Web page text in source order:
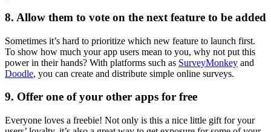
8. Allow them to vote on the next feature to be added
Sometimes it’s hard to prioritize which new feature to launch first.
To show how much your app users mean to you, why not put this
power in their hands? With platforms such as SurveyMonkey and
Doodle, you can create and distribute simple online surveys.
9. Offer one of your other apps for free
Everyone loves a freebie! Not only is this a nice little gift for your